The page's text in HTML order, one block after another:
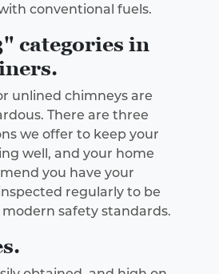
conventional fuels.
categories in
unlined chimneys are
There are three
we offer to keep your
well, and your home
you have your
regularly to be
safety standards.